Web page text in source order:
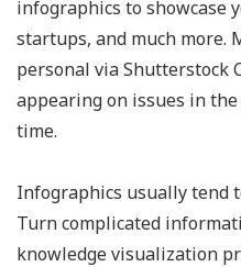
infographics to showcase
startups, and much more.
personal via Shutterstock
appearing on issues in
time.
Infographics usually tend
Turn complicated
knowledge visualization